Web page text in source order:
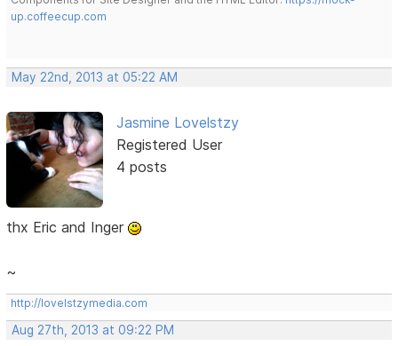
up.coffeecup.com
May 22nd, 2013 at 05:22 AM
Jasmine Lovelstzy
Registered User
4 posts
thx Eric and Inger
~
http://lovelstzymedia.com
Aug 27th, 2013 at 09:22 PM